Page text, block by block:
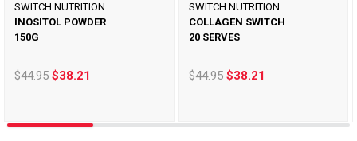
SWITCH NUTRITION
INOSITOL POWDER
150G
$44.95$38.21
SWITCH NUTRITION
COLLAGEN SWITCH
20 SERVES
$44.95$38.21